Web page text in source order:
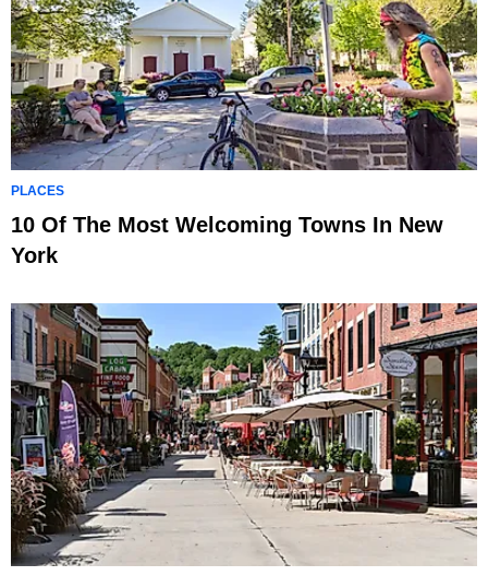
PLACES
10 Of The Most Welcoming Towns In New
York